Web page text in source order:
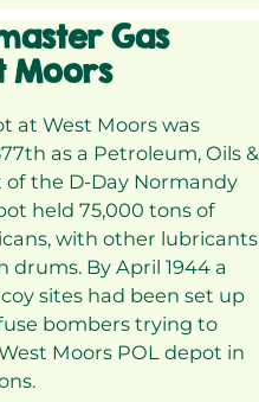
Gas
Moors
at West Moors was
as a Petroleum, Oils &
the D-Day Normandy
held 75,000 tons of
with other lubricants
drums. By April 1944 a
sites had been set up
bombers trying to
Moors POL depot in